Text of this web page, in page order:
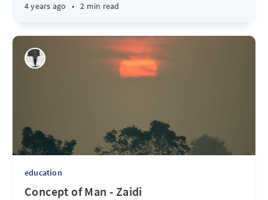
4 years ago • 2 min read
education
Concept of Man - Zaidi